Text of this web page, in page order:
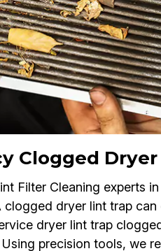
Clogged
Filter Cleaning experts
clogged dryer lint trap
dryer lint trap
precision tools, we